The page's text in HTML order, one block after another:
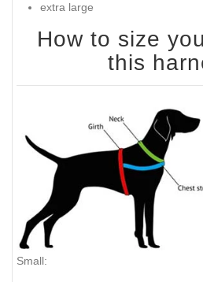
extra large
How to size
this
Small: